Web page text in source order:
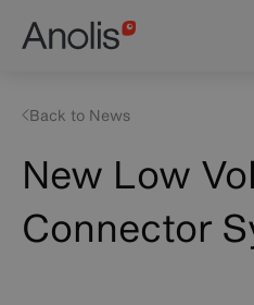
Main
navigation
New Low
Connector
Back to News